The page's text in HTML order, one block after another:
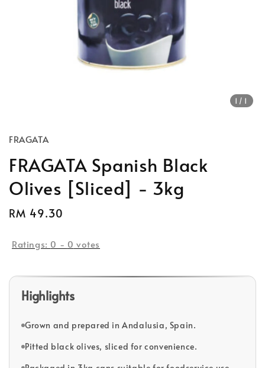
1 /1
FRAGATA
FRAGATA Spanish Black
Olives [Sliced] - 3kg
Regular
RM 49.30
Ratings: 0 - 0 votes
Highlights
Grown and prepared in Andalusia, Spain.
Pitted black olives, sliced for convenience.